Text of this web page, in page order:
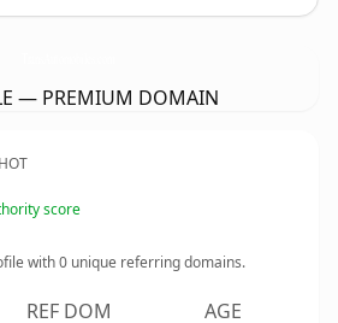
— PREMIUM DOMAIN
score
with0 unique referring domains.
REF DOM AGE